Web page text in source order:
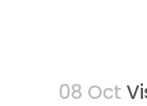
08 Oct